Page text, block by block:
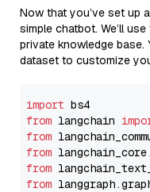
Now that you’ve set up
simple chatbot. We’ll use
private knowledge base.
dataset to customize
import
from langchain
from
from
from
from